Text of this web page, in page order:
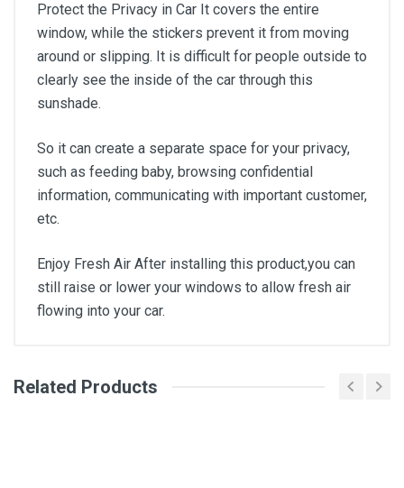
Protect the Privacy in Car It covers the entire
window, while the stickers prevent it from moving
around or slipping. It is difficult for people outside to
clearly see the inside of the car through this
sunshade.
So it can create a separate space for your privacy,
such as feeding baby, browsing confidential
information, communicating with important customer,
etc.
Enjoy Fresh Air After installing this product,you can
still raise or lower your windows to allow fresh air
flowing into your car.
General
Related Products